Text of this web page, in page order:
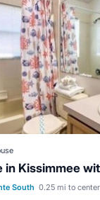
in Kissimmee
South 0.25 mi to center
Child Friendly
Security/